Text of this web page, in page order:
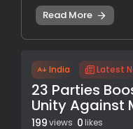
Read More
India Latest
23 Parties
Unity Against
199views 0 likes